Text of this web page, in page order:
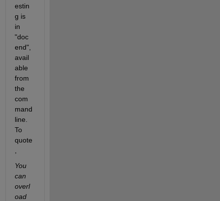
estin
g is
in
"doc
end",
avail
able
from
the
com
mand
line.
To
quote
You
can
overl
oad